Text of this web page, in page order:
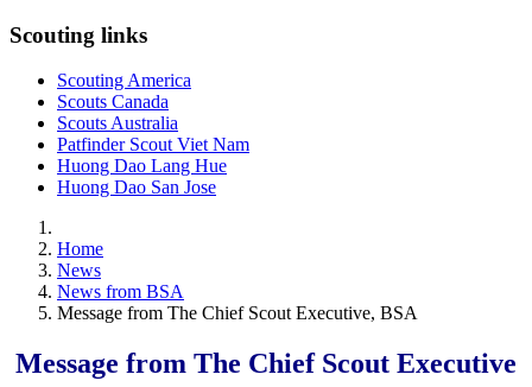
Scouting links
Scouting America
Scouts Canada
Scouts Australia
Patfinder Scout Viet Nam
Huong Dao Lang Hue
Huong Dao San Jose
Home
News
News from BSA
Message from The Chief Scout Executive, BSA
Message from The Chief Scout Executive